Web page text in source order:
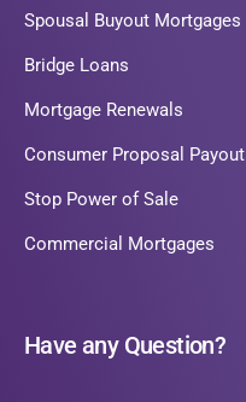
Spousal Buyout Mortgages
Bridge Loans
Mortgage Renewals
Consumer Proposal Payout
Stop Power of Sale
Commercial Mortgages
Have any Question?